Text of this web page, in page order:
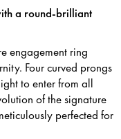
a round-brilliant
engagement ring
Four curved prongs
to enter from all
of the signature
perfected for